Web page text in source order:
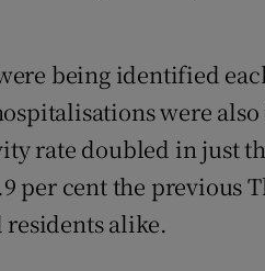
being identified
were
rate doubled in just
per cent the previous
alike.